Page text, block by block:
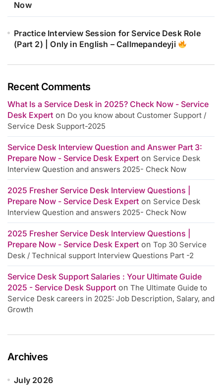
Now
Practice Interview Session for Service Desk Role
(Part 2) | Only in English – Callmepandeyji
Recent Comments
What Is a Service Desk in 2025? Check Now - Service
Desk Expert on Do you know about Customer Support /
Service Desk Support-2025
Service Desk Interview Question and Answer Part 3:
Prepare Now - Service Desk Expert on Service Desk
Interview Question and answers 2025- Check Now
2025 Fresher Service Desk Interview Questions |
Prepare Now - Service Desk Expert on Service Desk
Interview Question and answers 2025- Check Now
2025 Fresher Service Desk Interview Questions |
Prepare Now - Service Desk Expert on Top 30 Service
Desk / Technical support Interview Questions Part -2
Service Desk Support Salaries : Your Ultimate Guide
2025 - Service Desk Support on The Ultimate Guide to
Service Desk careers in 2025: Job Description, Salary, and
Growth
Archives
July 2026